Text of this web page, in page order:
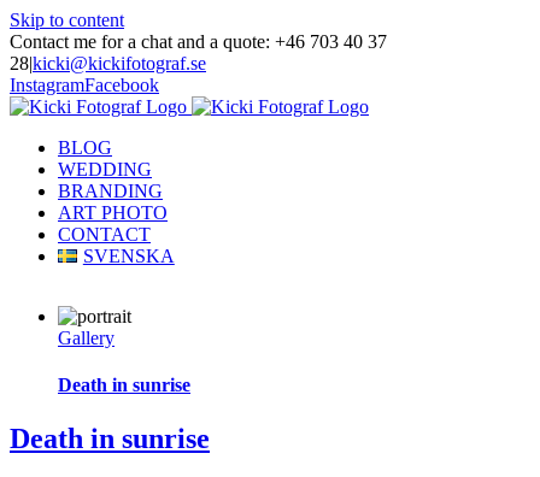
Skip to content
Contact me for a chat and a quote: +46 703 40 37
28|kicki@kickifotograf.se
InstagramFacebook
BLOG
WEDDING
BRANDING
ART PHOTO
CONTACT
SVENSKA
Gallery
Death in sunrise
Death in sunrise